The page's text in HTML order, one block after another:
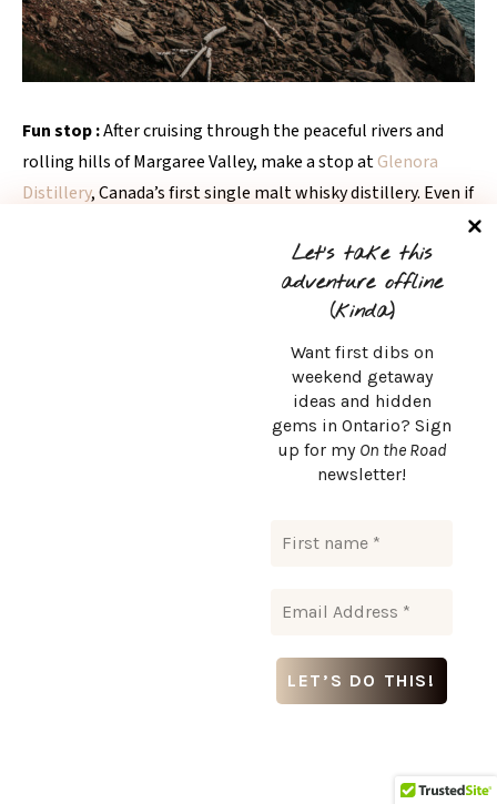
Fun stop :After cruising through the peaceful rivers and
rolling hills of Margaree Valley, make a stop atGlenora
Distillery, Canada’s first single malt whisky distillery. Even if
your legs, wander the grounds, and soak in the calm, rustic
If you’re up for a little adventure, carve out time for a
detour to Egypt Falls (also called Appin Falls), one of Cape
(and climb back up), but the view at
south toward Scotsville. Egypt Falls is located a few
minutes past Scotsville down a dirt road (Google Maps is
Let’s take this
adventure offline
(kinda)
Want first dibs on
weekend getaway
ideas and hidden
gems in Ontario? Sign
up for my On the Road
newsletter!